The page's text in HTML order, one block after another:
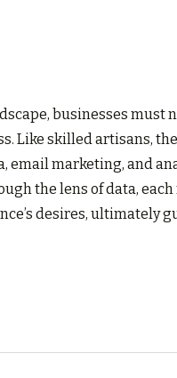
businesses must
Like skilled artisans,
email marketing, and
the lens of data,
desires, ultimately